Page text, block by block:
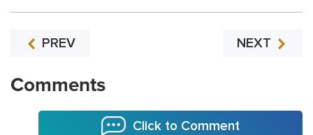
PREV NEXT
Comments
Click to Comment